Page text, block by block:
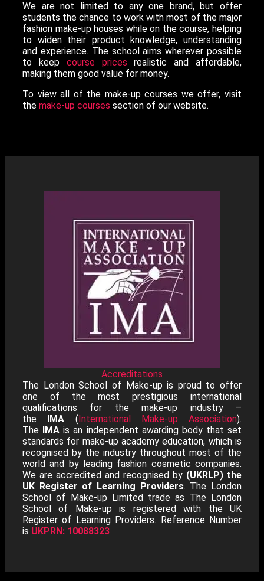
We are not limited to any one brand, but offer
students the chance to work with most of the major
fashion make-up houses while on the course, helping
to widen their product knowledge, understanding
and experience. The school aims wherever possible
to keep course prices realistic and affordable,
making them good value for money.
To view all of the make-up courses we offer, visit
the make-up courses section of our website.
Accreditations
The London School of Make-up is proud to offer
one of the most prestigious international
qualifications for the make-up industry –
the IMA (International Make-up Association).
The IMA is an independent awarding body that set
standards for make-up academy education, which is
recognised by the industry throughout most of the
world and by leading fashion cosmetic companies.
We are accredited and recognised by (UKRLP) the
UK Register of Learning Providers. The London
School of Make-up Limited trade as The London
School of Make-up is registered with the UK
Register of Learning Providers. Reference Number
is UKPRN: 10088323